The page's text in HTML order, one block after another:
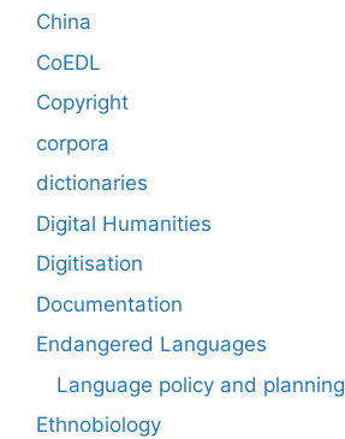
China
CoEDL
Copyright
corpora
dictionaries
Digital Humanities
Digitisation
Documentation
Endangered Languages
Language policy and planning
Ethnobiology